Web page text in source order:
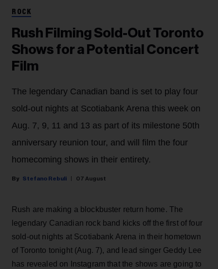
ROCK
Rush Filming Sold-Out Toronto
Shows for a Potential Concert
Film
The legendary Canadian band is set to play four
sold-out nights at Scotiabank Arena this week on
Aug. 7, 9, 11 and 13 as part of its milestone 50th
anniversary reunion tour, and will film the four
homecoming shows in their entirety.
Stefano Rebuli 07 August
Rush are making a blockbuster return home. The
legendary Canadian rock band kicks off the first of four
sold-out nights at Scotiabank Arena in their hometown
of Toronto tonight (Aug. 7), and lead singer Geddy Lee
has revealed on Instagram that the shows are going to